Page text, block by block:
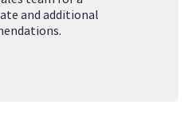
and additional